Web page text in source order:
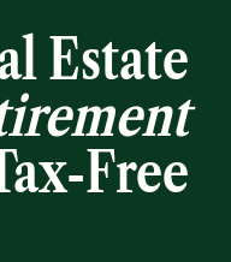
Estate
Free